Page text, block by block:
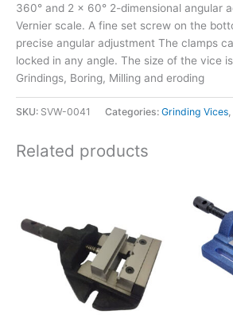
360° and 2 x 60° 2-dimensional angular
Vernier scale. A fine set screw on the
precise angular adjustment The clamps
locked in any angle. The size of the vice
Grindings, Boring, Milling and eroding
SKU: SVW-0041 Categories: Grinding Vices
Related products